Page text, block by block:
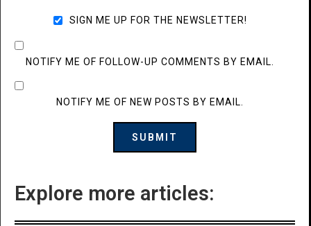
SIGN ME UP FOR THE NEWSLETTER!
NOTIFY ME OF FOLLOW-UP COMMENTS BY EMAIL.
NOTIFY ME OF NEW POSTS BY EMAIL.
Explore more articles: